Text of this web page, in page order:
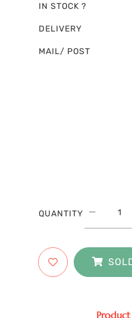
IN STOCK ?
DELIVERY
MAIL/ POST
QUANTITY
Product